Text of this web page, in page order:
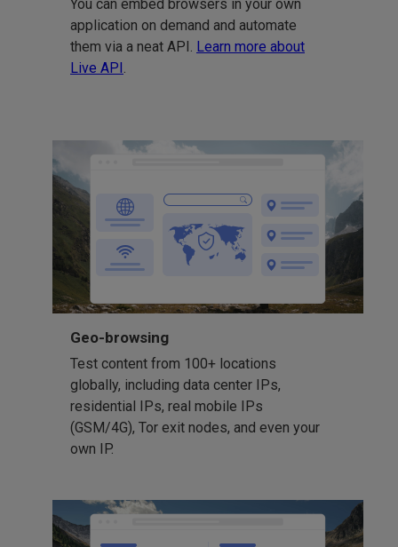
You can embed browsers in your own
application on demand and automate
them via a neat API. Learn more about
Live API
Geo-browsing
Test content from 100+ locations
globally, including data center IPs,
residential IPs, real mobile IPs
(GSM/4G), Tor exit nodes, and even your
own IP.